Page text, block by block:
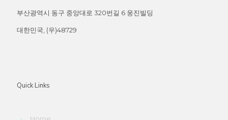
부산광역시 동구 중앙대로 320번길 6 웅진빌딩
대한민국, (우)48729
Quick Links